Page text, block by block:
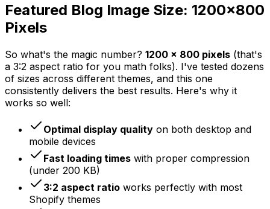
Featured Blog Image Size: 1200x800
Pixels
So what's the magic number? 1200 x 800 pixels (that's
a 3:2 aspect ratio for you math folks). I've tested dozens
of sizes across different themes, and this one
consistently delivers the best results. Here's why it
works so well:
Optimal display quality on both desktop and
mobile devices
Fast loading times with proper compression
(under 200 KB)
3:2 aspect ratio works perfectly with most
Shopify themes